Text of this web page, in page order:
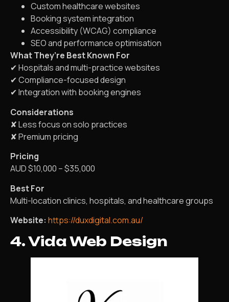
Custom healthcare websites
Booking system integration
Accessibility (WCAG) compliance
SEO and performance optimisation
What They’re Best Known For
✔ Hospitals and multi-practice websites
✔ Compliance-focused design
✔ Integration with booking engines
Considerations
✘ Less focus on solo practices
✘ Premium pricing
Pricing
AUD $10,000 – $35,000
Best For
Multi-location clinics, hospitals, and healthcare groups
Website: https://duxdigital.com.au/
4. Vida Web Design